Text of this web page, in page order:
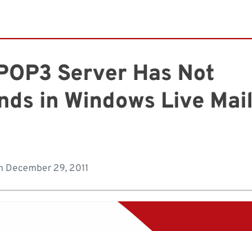
Server Has Not
in Windows Live Mail
December 29, 2011